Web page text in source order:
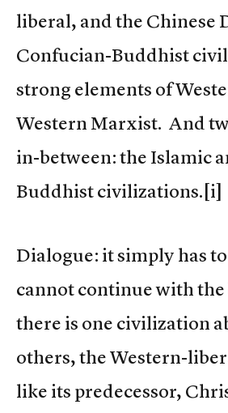
liberal, and the Chinese
Confucian-Buddhist
strong elements of
Western Marxist. And
in-between: the Islamic
Buddhist civilizations.[i]
Dialogue: it simply has
cannot continue with
there is one civilization
others, the Western-
like its predecessor,